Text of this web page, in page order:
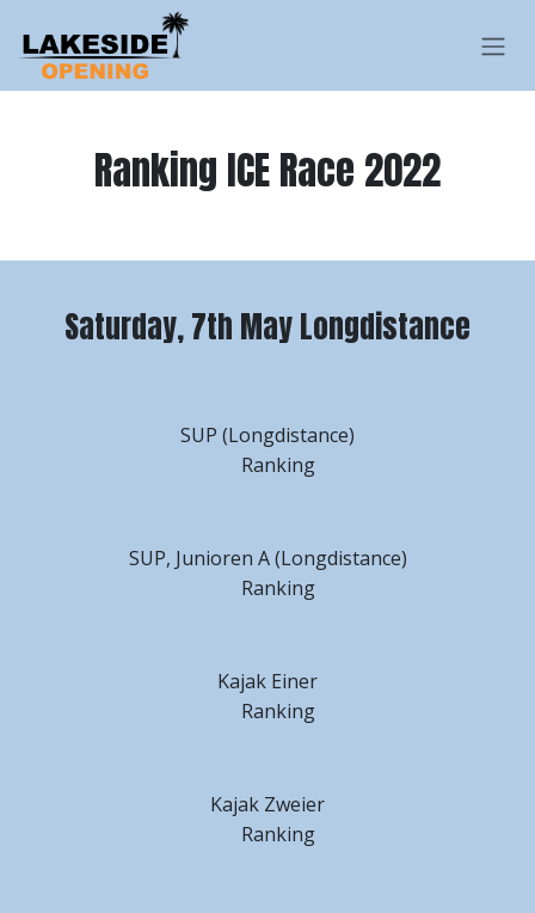
Ranking ICE Race 2022
Saturday, 7th May Longdistance
SUP (Longdistance)
Ranking
SUP, Junioren A (Longdistance)
Ranking
Kajak Einer
Ranking
Kajak Zweier
Ranking